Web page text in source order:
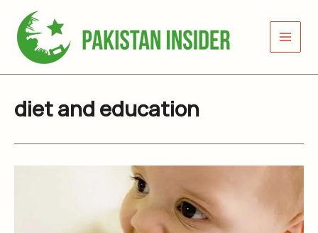
content
diet and education